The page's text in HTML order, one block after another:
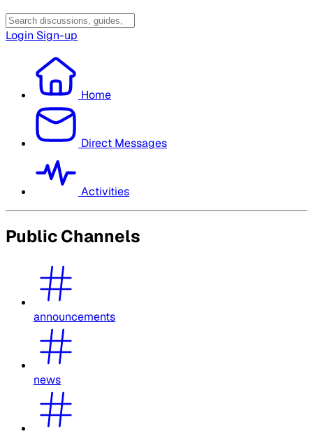
Login Sign-up
Home
Direct Messages
Activities
Public Channels
announcements
news